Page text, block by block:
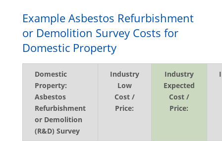
Example Asbestos Refurbishment
or Demolition Survey Costs for
Domestic Property
Domestic
Property:
Asbestos
Refurbishment
or Demolition
(R&D) Survey
Industry
Low
Cost /
Price:
Industry
Expected
Cost /
Price: